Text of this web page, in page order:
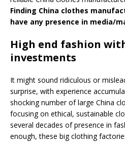
Finding China clothes
have any presence in media/
High end fashion
investments
It might sound ridiculous or
surprise, with experience
shocking number of large China
focusing on ethical, sustainable
several decades of presence in
enough, these big clothing